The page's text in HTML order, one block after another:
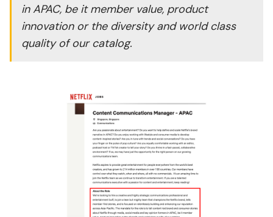
in APAC, be it member value, product
innovation or the diversity and world class
quality of our catalog.